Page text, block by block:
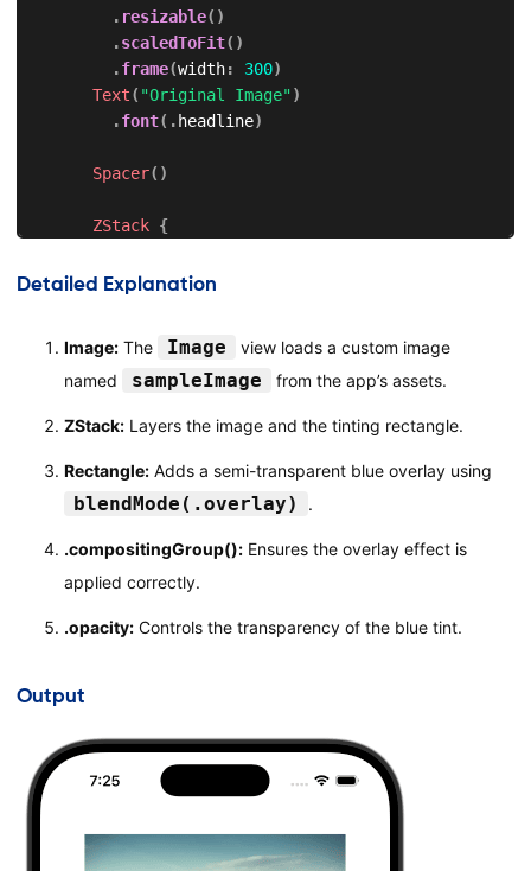
. resizable( )
.scaledToFit( )
.frame(width: 300)
Text( "Original Image")
.font( . headline)
Spacer( )
ZStack {
.resizable
Rectangle()
.blendMode(.overlay)
.
frame : height
.compositingGroup ()
Text
"Blue Tinted Custom Image with
.font(.headline
.padding
}
#Preview {
ContentView ()
}
Detailed Explanation
Image:The Image
view loads a custom image
named
sampleImage from the app’s assets.
ZStack:Layers the image and the tinting rectangle.
Rectangle:Adds a semi-transparent blue overlay using
blendMode(.overlay) .
.compositingGroup():Ensures the overlay effect is
applied correctly.
.opacity:Controls the transparency of the blue tint.
Output